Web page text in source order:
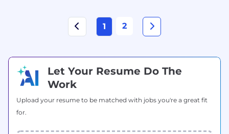
1 2
Let Your Resume Do The
Work
Upload your resume to be matched with jobs you're a great fit
for.